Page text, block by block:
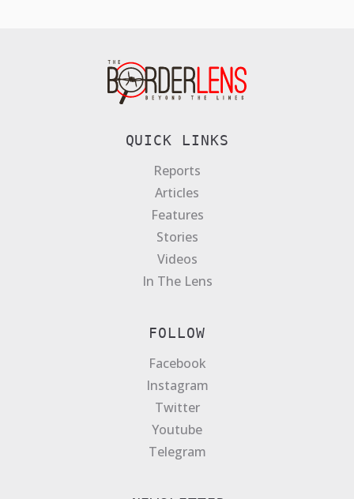
QUICK LINKS
Reports
Articles
Features
Stories
Videos
In The Lens
FOLLOW
Facebook
Instagram
Twitter
Youtube
Telegram